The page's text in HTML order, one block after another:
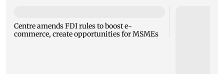
Centre amends FDI rules to boost e-
commerce, create opportunities for MSMEs